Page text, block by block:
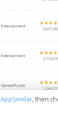
AppSimilar, then